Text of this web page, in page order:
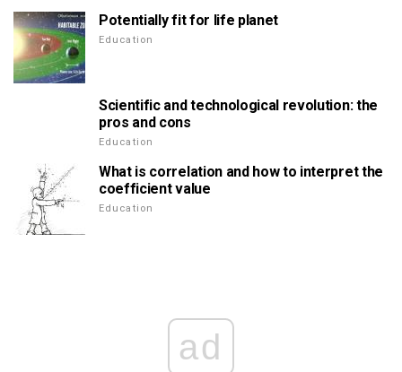
Potentially fit for life planet
Education
Scientific and technological revolution: the
pros and cons
Education
What is correlation and how to interpret the
coefficient value
Education
ad